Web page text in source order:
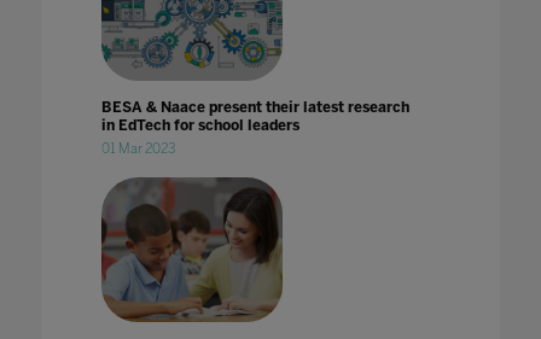
BESA & Naace present their latest research
in EdTech for school leaders
01 Mar 2023